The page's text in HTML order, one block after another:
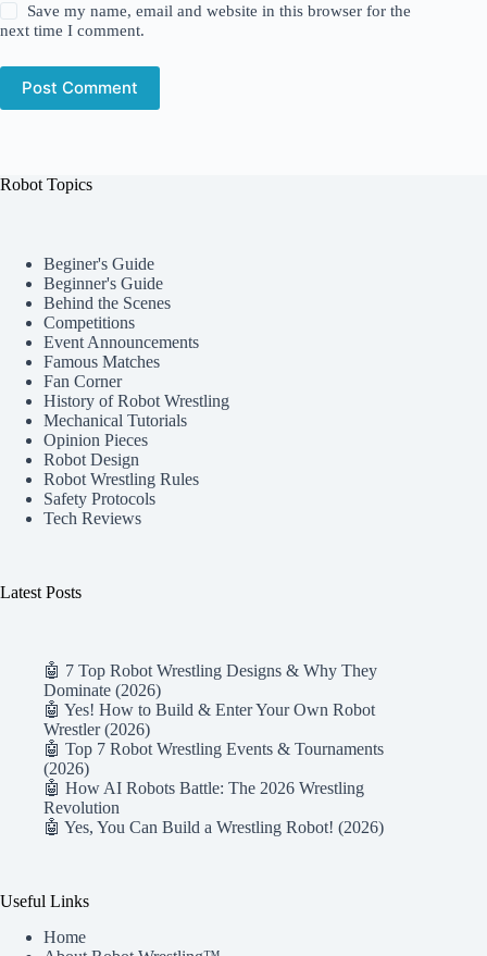
Save my name, email and website in this browser for the
next time I comment.
Post Comment
Robot Topics
Beginer's Guide
Beginner's Guide
Behind the Scenes
Competitions
Event Announcements
Famous Matches
Fan Corner
History of Robot Wrestling
Mechanical Tutorials
Opinion Pieces
Robot Design
Robot Wrestling Rules
Safety Protocols
Tech Reviews
Latest Posts
🤖 7 Top Robot Wrestling Designs & Why They
Dominate (2026)
🤖 Yes! How to Build & Enter Your Own Robot
Wrestler (2026)
🤖 Top 7 Robot Wrestling Events & Tournaments
(2026)
🤖 How AI Robots Battle: The 2026 Wrestling
Revolution
🤖 Yes, You Can Build a Wrestling Robot! (2026)
Useful Links
Home